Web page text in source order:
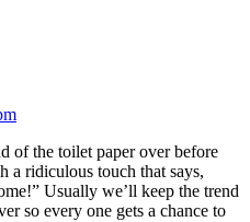
of the toilet paper over before
a ridiculous touch that says,
Usually we’ll keep the trend
so every one gets a chance to